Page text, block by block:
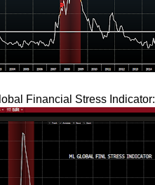
Financial Stress Indicator: